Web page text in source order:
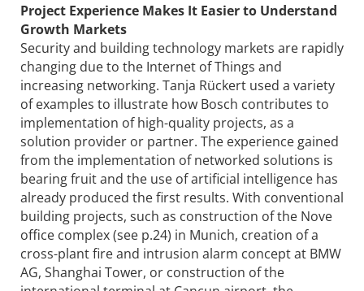
Project Experience Makes It Easier to Understand
Growth Markets
Security and building technology markets are rapidly
changing due to the Internet of Things and
increasing networking. Tanja Rückert used a variety
of examples to illustrate how Bosch contributes to
implementation of high-quality projects, as a
solution provider or partner. The experience gained
from the implementation of networked solutions is
bearing fruit and the use of artificial intelligence has
already produced the first results. With conventional
building projects, such as construction of the Nove
office complex (see p.24) in Munich, creation of a
cross-plant fire and intrusion alarm concept at BMW
AG, Shanghai Tower, or construction of the